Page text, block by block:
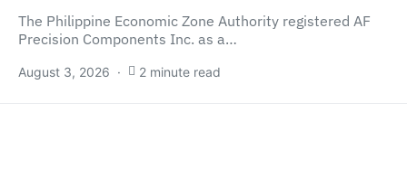
The Philippine Economic Zone Authority registered AF
Precision Components Inc. as a…
August 3, 2026 2 minute read